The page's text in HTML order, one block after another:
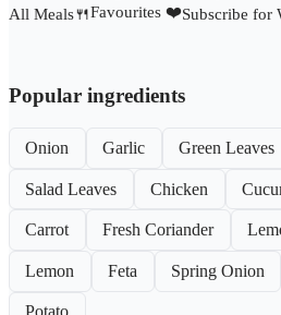
All Meals🍴Favourites ❤️Subscribe for
Popular ingredients
Onion Garlic Green Leaves
Salad Leaves Chicken
Carrot Fresh Coriander
Lemon Feta Spring Onion